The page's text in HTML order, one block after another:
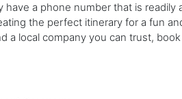
a phone number that is
the perfect itinerary for a fun
local company you can trust,